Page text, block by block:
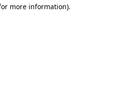
more information).